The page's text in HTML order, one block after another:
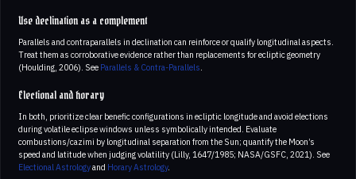
Use declination as a complement
Parallels and contraparallels in declination can reinforce or qualify longitudinal aspects.
Treat them as corroborative evidence rather than replacements for ecliptic geometry
(Houlding, 2006). See Parallels & Contra-Parallels.
Electional and horary
In both, prioritize clear benefic configurations in ecliptic longitude and avoid elections
during volatile eclipse windows unless symbolically intended. Evaluate
combustions/cazimi by longitudinal separation from the Sun; quantify the Moon’s
speed and latitude when judging volatility (Lilly, 1647/1985; NASA/GSFC, 2021). See
Electional Astrologyand Horary Astrology.